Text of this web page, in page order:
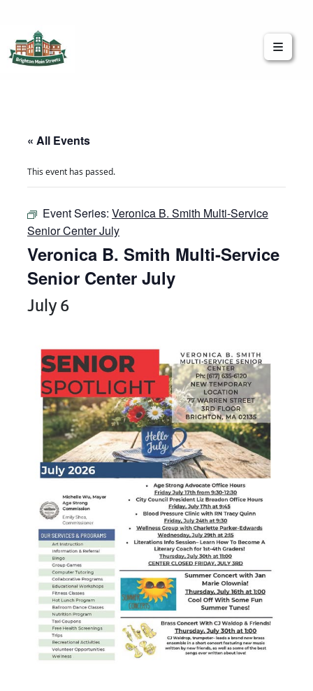
« All Events
This event has passed.
Event Series: Veronica B. Smith Multi-Service
Senior Center July
Veronica B. Smith Multi-Service
Senior Center July
July 6